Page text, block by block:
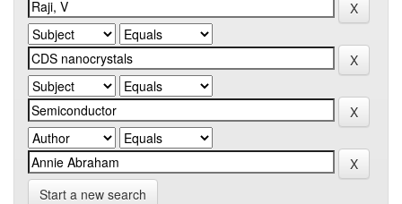
Start a new search